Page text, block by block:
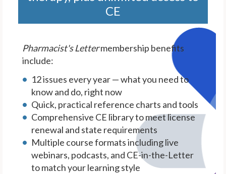
CE
Pharmacist's Lettermembership benefits
include:
12 issues every year — what you need to
know and do, right now
Quick, practical reference charts and tools
Comprehensive CE library to meet license
renewal and state requirements
Multiple course formats including live
webinars, podcasts, and CE-in-the-Letter
to match your learning style